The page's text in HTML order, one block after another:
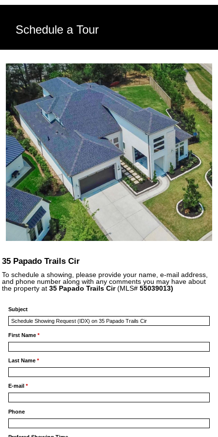
Schedule a Tour
35 Papado Trails Cir
To schedule a showing, please provide your name, e-mail address,
and phone number along with any comments you may have about
the property at35 Papado Trails Cir(MLS#55039013)
Subject
First Name *
Last Name *
E-mail *
Phone